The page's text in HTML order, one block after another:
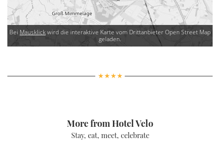
Bei Mausklickwird die interaktive Karte vom Drittanbieter Open Street Map
geladen.
More from Hotel Velo
Stay, eat, meet, celebrate